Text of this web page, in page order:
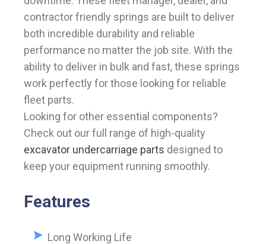
contractor friendly springs are built to deliver
both incredible durability and reliable
performance no matter the job site. With the
ability to deliver in bulk and fast, these springs
work perfectly for those looking for reliable
fleet parts.
Looking for other essential components?
Check out our full range of high-quality
excavator undercarriage parts designed to
keep your equipment running smoothly.
Features
Long Working Life